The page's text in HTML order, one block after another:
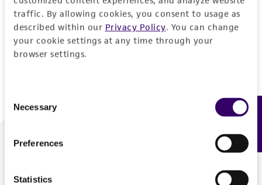
traffic. By allowing cookies, you consent to usage as
described within our Privacy Policy. You can change
your cookie settings at any time through your
browser settings.
Selection
Necessary
Preferences
Statistics
Don't have a profile?Create one now.
We are ready to help
Feedback